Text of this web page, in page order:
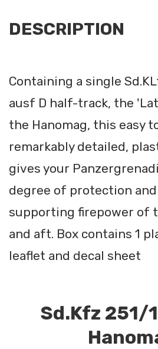
DESCRIPTION
Containing a single
ausf D half-track, the
the Hanomag, this easy
remarkably detailed,
gives your
degree of protection
supporting firepower of
and aft. Box contains 1
leaflet and decal sheet
Sd.Kfz 251/